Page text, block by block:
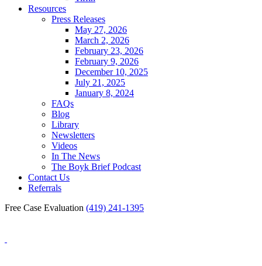
Resources
Press Releases
May 27, 2026
March 2, 2026
February 23, 2026
February 9, 2026
December 10, 2025
July 21, 2025
January 8, 2024
FAQs
Blog
Library
Newsletters
Videos
In The News
The Boyk Brief Podcast
Contact Us
Referrals
Free Case Evaluation (419) 241-1395